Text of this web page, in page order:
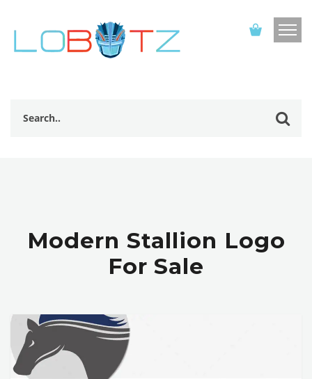
Modern Stallion Logo
For Sale